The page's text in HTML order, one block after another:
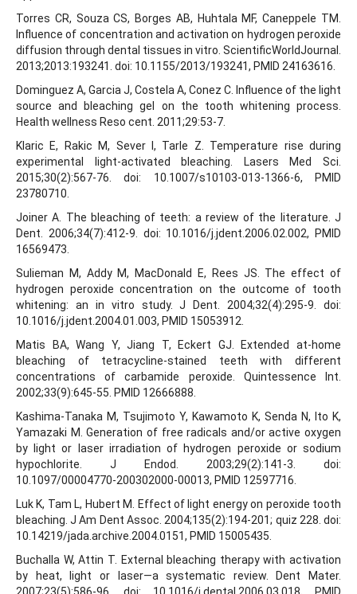
Torres CR, Souza CS, Borges AB, Huhtala MF, Caneppele TM.
Influence of concentration and activation on hydrogen peroxide
diffusion through dental tissues in vitro. ScientificWorldJournal.
2013;2013:193241. doi: 10.1155/2013/193241, PMID 24163616.
Dominguez A, Garcia J, Costela A, Conez C. Influence of the light
source and bleaching gel on the tooth whitening process.
Health wellness Reso cent. 2011;29:53-7.
Klaric E, Rakic M, Sever I, Tarle Z. Temperature rise during
experimental light-activated bleaching. Lasers Med Sci.
2015;30(2):567-76. doi: 10.1007/s10103-013-1366-6, PMID
23780710.
Joiner A. The bleaching of teeth: a review of the literature. J
Dent. 2006;34(7):412-9. doi: 10.1016/j.jdent.2006.02.002, PMID
16569473.
Sulieman M, Addy M, MacDonald E, Rees JS. The effect of
hydrogen peroxide concentration on the outcome of tooth
whitening: an in vitro study. J Dent. 2004;32(4):295-9. doi:
10.1016/j.jdent.2004.01.003, PMID 15053912.
Matis BA, Wang Y, Jiang T, Eckert GJ. Extended at-home
bleaching of tetracycline-stained teeth with different
concentrations of carbamide peroxide. Quintessence Int.
2002;33(9):645-55. PMID 12666888.
Kashima-Tanaka M, Tsujimoto Y, Kawamoto K, Senda N, Ito K,
Yamazaki M. Generation of free radicals and/or active oxygen
by light or laser irradiation of hydrogen peroxide or sodium
hypochlorite. J Endod. 2003;29(2):141-3. doi:
10.1097/00004770-200302000-00013, PMID 12597716.
Luk K, Tam L, Hubert M. Effect of light energy on peroxide tooth
bleaching. J Am Dent Assoc. 2004;135(2):194-201; quiz 228. doi:
10.14219/jada.archive.2004.0151, PMID 15005435.
Buchalla W, Attin T. External bleaching therapy with activation
by heat, light or laser—a systematic review. Dent Mater.